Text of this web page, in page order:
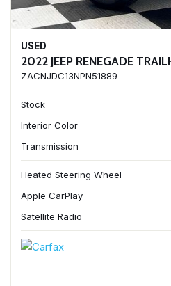
USED
2022 JEEP RENEGADE
ZACNJDC13NPN51889
Stock
Interior Color
Transmission
Heated Steering Wheel
Apple CarPlay
Satellite Radio